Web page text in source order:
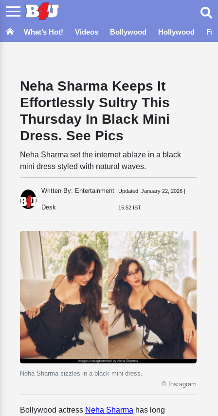
What’s Hot! Videos Bollywood Hollywood
Neha Sharma Keeps It
Effortlessly Sultry This
Thursday In Black Mini
Dress. See Pics
Neha Sharma set the internet ablaze in a black
mini dress styled with natural waves.
Written By: Entertainment
Desk
Updated: January 22, 2026 |
15:52 IST
Neha Sharma sizzles in a black mini dress.
© Instagram
Bollywood actress Neha Sharma has long